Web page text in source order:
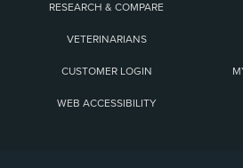
RESEARCH & COMPARE
VETERINARIANS
CUSTOMER LOGIN
WEB ACCESSIBILITY